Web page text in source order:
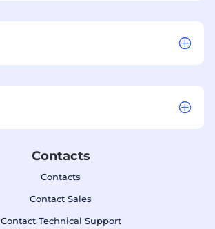
Contacts
Contacts
Contact Sales
Contact Technical Support